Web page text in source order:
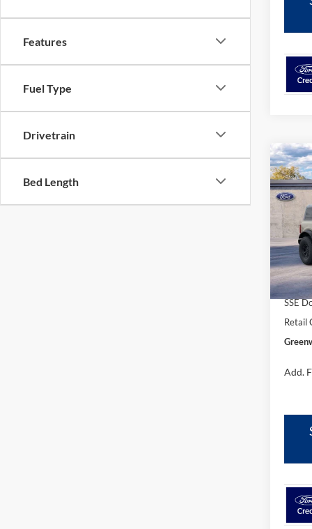
Features
Fuel Type
Drivetrain
Bed Length 2026
VIN:
Model:
In Stock
MSRP
SSE
Retail
Add.